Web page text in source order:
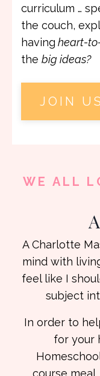
curriculum …
the couch,
having heart-
the big ideas?
JOIN US
WE ALL
A Charlotte
mind with
feel like I
subject
In order to
for your